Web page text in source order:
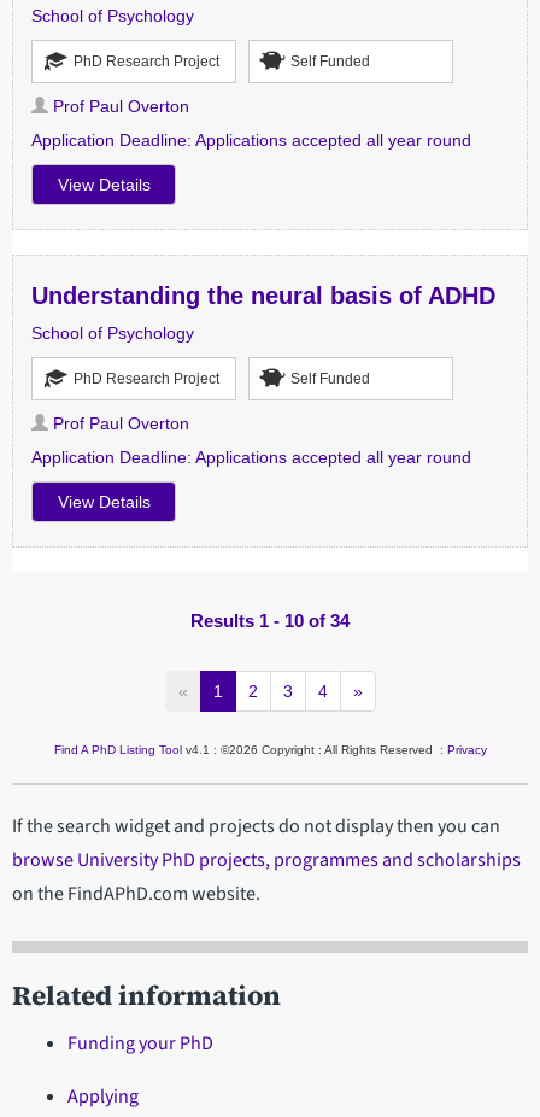
School of Psychology
PhD Research Project Self Funded
Prof Paul Overton
Application Deadline: Applications accepted all year round
View Details
Understanding the neural basis of ADHD
School of Psychology
PhD Research Project Self Funded
Prof Paul Overton
Application Deadline: Applications accepted all year round
View Details
Results 1 - 10 of 34
« 1 2 3 4 »
Find A PhD Listing Toolv4.1 : ©2026 Copyright : All Rights Reserved : Privacy
If the search widget and projects do not display then you can
browse University PhD projects, programmes and scholarships
on the FindAPhD.com website.
Related information
Funding your PhD
Applying